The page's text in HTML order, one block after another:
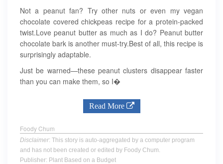
Not a peanut fan? Try other nuts or even my vegan
chocolate covered chickpeas recipe for a protein-packed
twist.Love peanut butter as much as I do? Peanut butter
chocolate bark is another must-try.Best of all, this recipe is
surprisingly adaptable.
Just be warned—these peanut clusters disappear faster
than you can make them, so I�
Read More
Foody Chum
Disclaimer: This story is auto-aggregated by a computer program
and has not been created or edited by Foody Chum.
Publisher: Plant Based on a Budget